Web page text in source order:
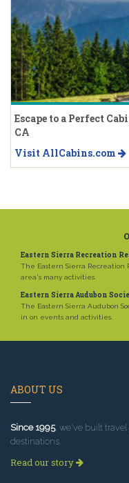
Escape to a Perfect
CA
Visit AllCabins.com
Eastern Sierra Recreation
The Eastern Sierra Recreation
area's many activities.
Eastern Sierra Audubon
The Eastern Sierra Audubon
in on events and activities.
ABOUT US
Since 1995, we've built
destinations.
Read our story